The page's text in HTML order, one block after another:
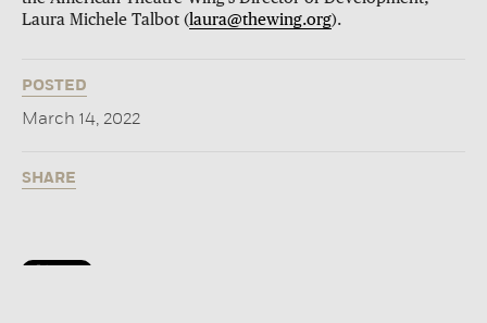
Laura Michele Talbot (laura@thewing.org).
POSTED
March 14, 2022
SHARE